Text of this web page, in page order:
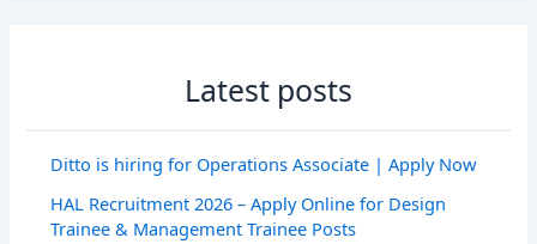
Latest posts
Ditto is hiring for Operations Associate | Apply Now
HAL Recruitment 2026 – Apply Online for Design
Trainee & Management Trainee Posts